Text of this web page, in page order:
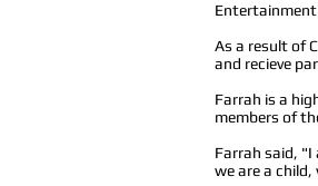
As a result of
and recieve
Farrah is a
members of
Farrah said, "I
we are a